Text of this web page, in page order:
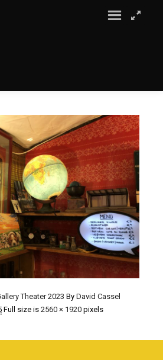
Theater 2023 By David Cassel
Full size is 2560 × 1920 pixels